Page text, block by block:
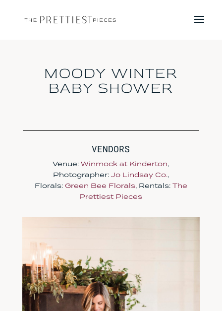
MOODY WINTER
BABY SHOWER
VENDORS
Venue:Winmock at Kinderton,
Photographer: Jo Lindsay Co.,
Florals: Green Bee Florals, Rentals: The
Prettiest Pieces